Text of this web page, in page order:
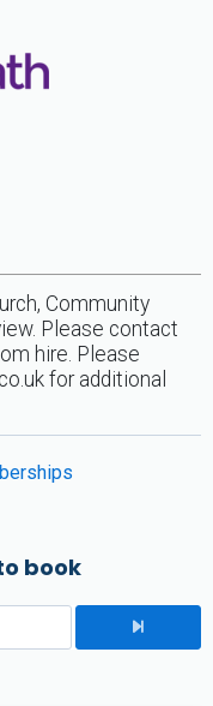
Community
Please contact
hire. Please
for additional
book